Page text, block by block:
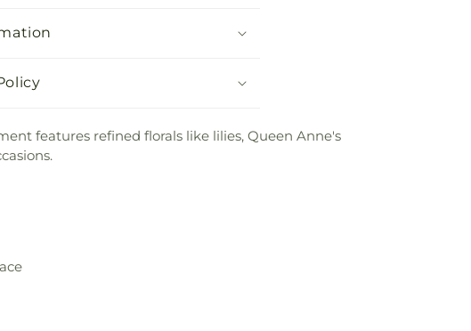
features refined florals like lilies, Queen Anne's